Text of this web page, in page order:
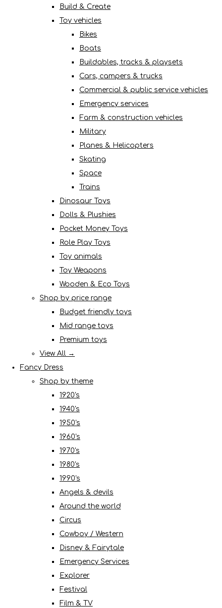
Build & Create
Toy vehicles
Bikes
Boats
Buildables, tracks & playsets
Cars, campers & trucks
Commercial & public service vehicles
Emergency services
Farm & construction vehicles
Military
Planes & Helicopters
Skating
Space
Trains
Dinosaur Toys
Dolls & Plushies
Pocket Money Toys
Role Play Toys
Toy animals
Toy Weapons
Wooden & Eco Toys
Shop by price range
Budget friendly toys
Mid range toys
Premium toys
View All →
Fancy Dress
Shop by theme
1920's
1940's
1950's
1960's
1970's
1980's
1990's
Angels & devils
Around the world
Circus
Cowboy / Western
Disney & Fairytale
Emergency Services
Explorer
Festival
Film & TV